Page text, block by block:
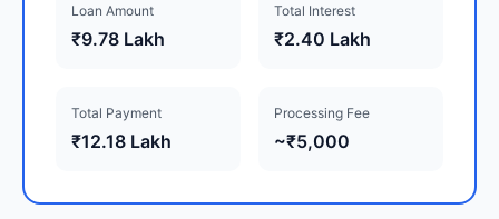
Loan Amount
₹9.78 Lakh
Total Interest
₹2.40 Lakh
Total Payment
₹12.18 Lakh
Processing Fee
~₹5,000